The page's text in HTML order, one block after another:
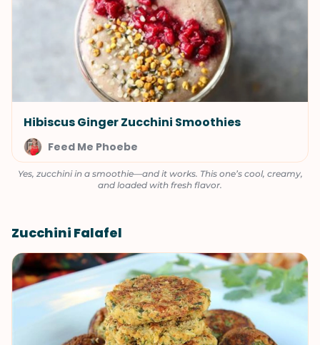
Hibiscus Ginger Zucchini Smoothies
Feed Me Phoebe
Yes, zucchini in a smoothie—and it works. This one’s cool, creamy,
and loaded with fresh flavor.
Zucchini Falafel